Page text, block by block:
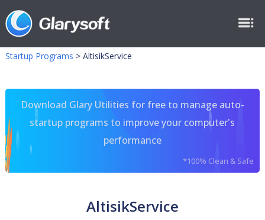
Startup Programs > AltisikService
Download Glary Utilities for free to manage auto-
startup programs to improve your computer's
performance
*100% Clean & Safe
AltisikService